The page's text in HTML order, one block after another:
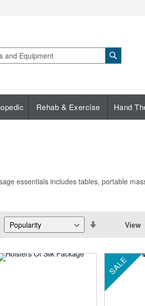
Rehab & Exercise Hand
essentials includes tables, portable
View
SALE